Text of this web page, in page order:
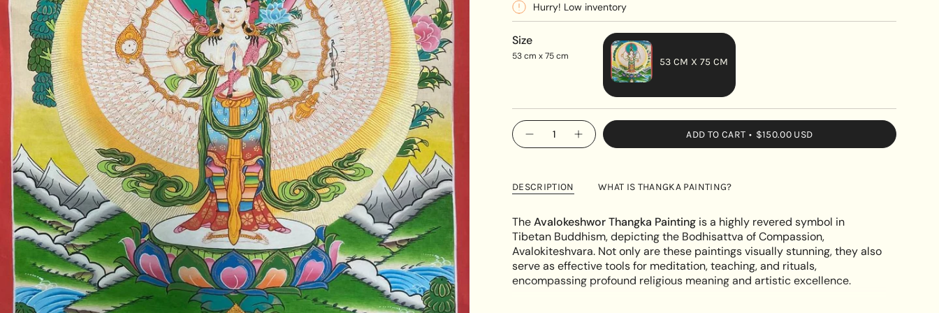
Hurry! Low inventory
Size
53 cm x 75 cm 53 CM X 75 CM
VARIANT
SOLD
OUT
UNAVAILABLE
{"in_cart_html"=>"
<span
{{
}}
</span>
in
cart",
"decrease"=>"Decrease
quantity
Decrease
quantity
Painting
Increase
button
Thangka
ADD TO CART $150.00 USD
DESCRIPTION WHAT IS THANGKA PAINTING?
TheAvalokeshwor Thangka Painting is a highly revered symbol in
Tibetan Buddhism, depicting the Bodhisattva of Compassion,
Avalokiteshvara. Not only are these paintings visually stunning, they also
serve as effective tools for meditation, teaching, and rituals,
encompassing profound religious meaning and artistic excellence.